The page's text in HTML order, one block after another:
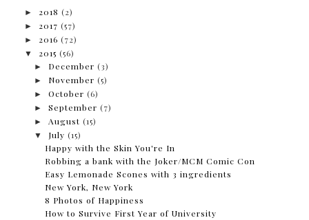
► 2018 (2)
►
2017 (57)
►
2016 (72)
▼
2015 (56)
►
December (3)
►
November (5)
►
October (6)
►
September (7)
►
August (15)
▼
July (15)
Happy with the Skin You're In
Robbing a bank with the Joker/MCM Comic Con
Easy Lemonade Scones with 3 ingredients
New York, New York
8 Photos of Happiness
How to Survive First Year of University